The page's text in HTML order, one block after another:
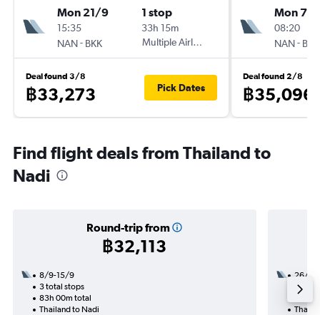
Mon 21/9
15:35
NAN- BKK
1 stop
33h 15m
Multiple Airlines
Deal found 3/8
฿33,273 Pick Dates
Mon 7/9
08:20
NAN- BKK
Deal found 2/8
฿35,096
Find flight deals from Thailand to
Nadi
Round-trip from
฿32,113
8/9-15/9
3 total stops
83h 00m total
Thailand to Nadi
26/8
2